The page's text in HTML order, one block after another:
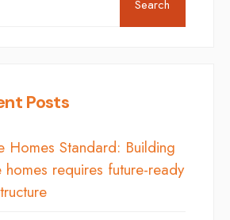
Search
Posts
Homes Standard: Building
homes requires future-ready